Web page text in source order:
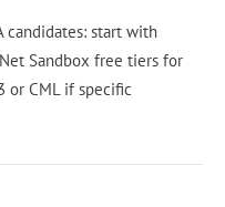
candidates: start with
Sandbox free tiers for
or CML if specific